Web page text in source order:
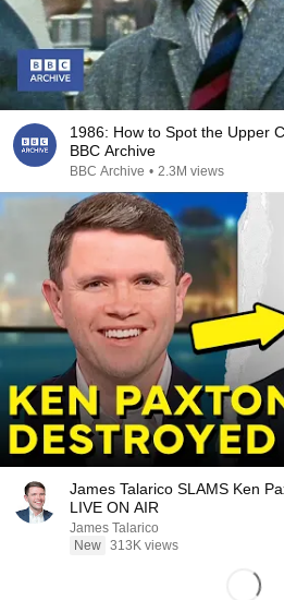
1986: How to Spot the Upper
BBC Archive
BBC Archive • 2.3M views
James Talarico SLAMS Ken
LIVE ON AIR
James Talarico
New 313K views